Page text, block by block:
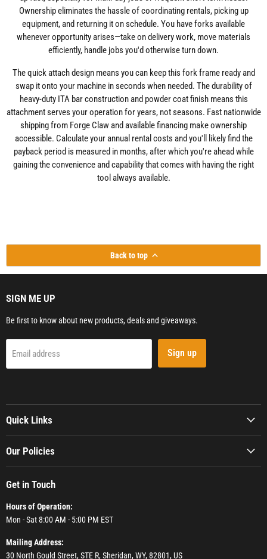
Ownership eliminates the hassle of coordinating rentals, picking up
equipment, and returning it on schedule. You have forks available
whenever opportunity arises—take on delivery work, move materials
efficiently, handle jobs you'd otherwise turn down.
The quick attach design means you can keep this fork frame ready and
swap it onto your machine in seconds when needed. The durability of
heavy-duty ITA bar construction and powder coat finish means this
attachment serves your operation for years, not seasons. Fast nationwide
shipping from Forge Claw and available financing make ownership
accessible. Calculate your annual rental costs and you'll likely find the
payback period is measured in months, after which you're ahead while
gaining the convenience and capability that comes with having the right
tool always available.
Back to top
SIGN ME UP
Be first to know about new products, deals and giveaways.
Email address Sign up
Quick Links
Our Policies
Get in Touch
Hours of Operation:
Mon - Sat 8:00 AM - 5:00 PM EST
Mailing Address:
30 North Gould Street, STE R, Sheridan, WY, 82801, US